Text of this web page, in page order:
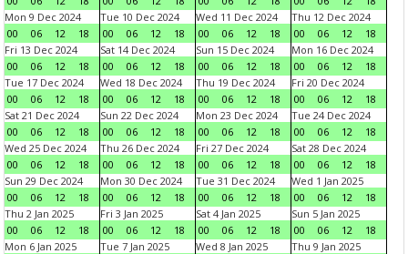
Mon 9 Dec 2024
00
06 12 18
Tue 10 Dec 2024
00
06 12 18
Wed 11 Dec 2024
00
06 12 18
Thu 12 Dec 2024
00
06 12
18
Fri 13 Dec 2024
00
06 12 18
Sat 14 Dec 2024
00
06 12 18
Sun 15 Dec 2024
00
06 12 18
Mon 16 Dec 2024
00
06 12
18
Tue 17 Dec 2024
00
06 12 18
Wed 18 Dec 2024
00
06 12 18
Thu 19 Dec 2024
00
06 12 18
Fri 20 Dec 2024
00
06 12
18
Sat 21 Dec 2024
00
06 12 18
Sun 22 Dec 2024
00
06 12 18
Mon 23 Dec 2024
00
06 12 18
Tue 24 Dec 2024
00
06 12
18
Wed 25 Dec 2024
00
06 12 18
Thu 26 Dec 2024
00
06 12 18
Fri 27 Dec 2024
00
06 12 18
Sat 28 Dec 2024
00
06 12
18
Sun 29 Dec 2024
00
06 12 18
Mon 30 Dec 2024
00
06 12 18
Tue 31 Dec 2024
00
06 12 18
Wed 1 Jan 2025
00
06 12
18
Thu 2 Jan 2025
00
06 12 18
Fri 3 Jan 2025
00
06 12 18
Sat 4 Jan 2025
00
06 12 18
Sun 5 Jan 2025
00
06 12
18
Mon 6 Jan 2025
Tue 7 Jan 2025
Wed 8 Jan 2025
Thu 9 Jan 2025